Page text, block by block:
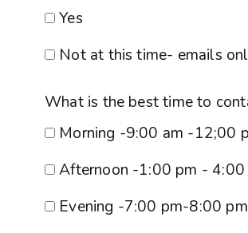
Yes
Not at this time- emails
What is the best time to
Morning -9:00 am -12;00
Afternoon -1:00 pm - 4:00
Evening -7:00 pm-8:00